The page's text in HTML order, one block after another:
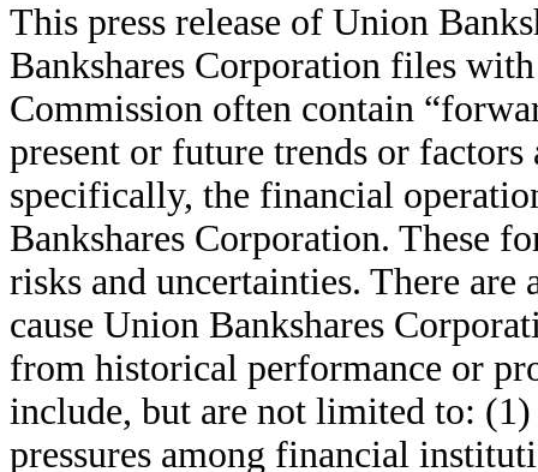
This press release of Union
Bankshares Corporation files
Commission often contain
present or future trends or
specifically, the financial
Bankshares Corporation. These
risks and uncertainties. There
cause Union Bankshares
from historical performance or
include, but are not limited to:
pressures among financial